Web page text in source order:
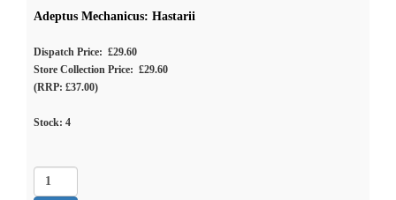
Adeptus Mechanicus: Hastarii
Dispatch Price: £29.60
Store Collection Price: £29.60
(RRP: £37.00)
Stock: 4